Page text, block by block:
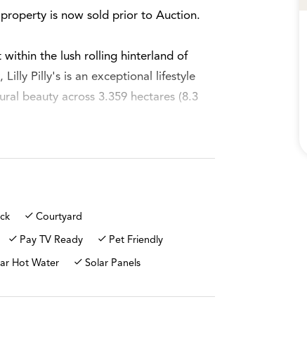
is now sold prior to Auction.
within the lush rolling hinterland of
Lilly Pilly's is an exceptional lifestyle
beauty across 3.359 hectares (8.3
seeking space and privacy while
of Eumundi village. 2k's away.
nature and lifestyle blend seamlessly
The home offers three
living areas designed for
Courtyard
Pay TV Ready
Pet Friendly
Hot Water Solar Panels